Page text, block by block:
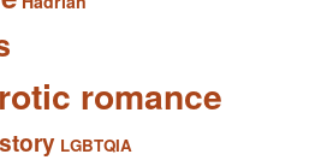
romance
LGBTQIA